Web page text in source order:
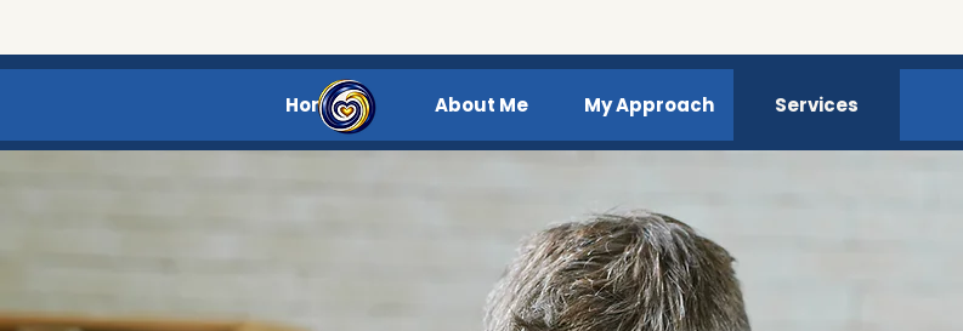
Home About Me My Approach Services